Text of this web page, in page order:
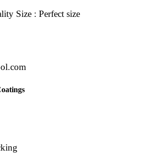
Size : Perfect size